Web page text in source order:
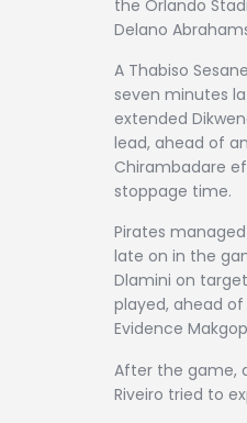
the Orlando
Delano
A Thabiso
seven minutes
extended
lead, ahead of
Chirambadare
stoppage time.
Pirates
late on in the
Dlamini on
played, ahead
Evidence
After the game,
Riveiro tried to